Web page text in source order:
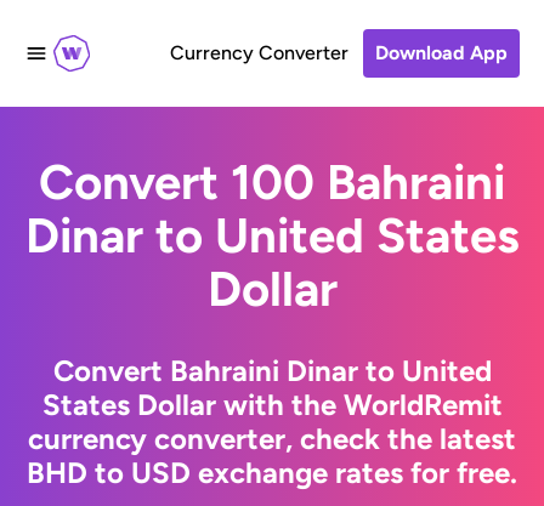
Currency Converter Download App
Convert 100 Bahraini
Dinar to United States
Dollar
Convert Bahraini Dinar to United
States Dollar with the WorldRemit
currency converter, check the latest
BHD to USD exchange rates for free.